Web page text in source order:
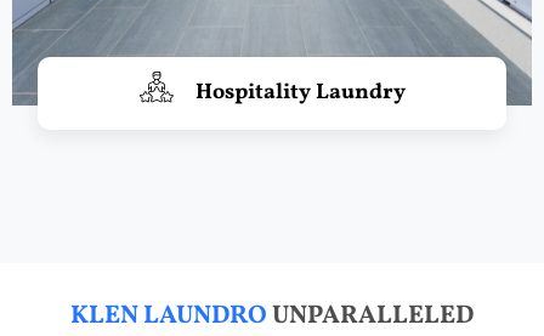
Hospitality Laundry
KLEN LAUNDROUNPARALLELED